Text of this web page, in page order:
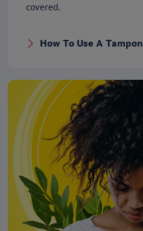
covered.
How To Use A Tampon